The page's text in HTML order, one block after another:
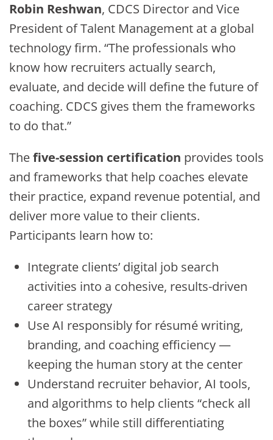
Robin Reshwan, CDCS Director and Vice
President of Talent Management at a global
technology firm. “The professionals who
know how recruiters actually search,
evaluate, and decide will define the future of
coaching. CDCS gives them the frameworks
to do that.”
Thefive-session certification provides tools
and frameworks that help coaches elevate
their practice, expand revenue potential, and
deliver more value to their clients.
Participants learn how to:
Integrate clients’ digital job search
activities into a cohesive, results-driven
career strategy
Use AI responsibly for résumé writing,
branding, and coaching efficiency —
keeping the human story at the center
Understand recruiter behavior, AI tools,
and algorithms to help clients “check all
the boxes” while still differentiating